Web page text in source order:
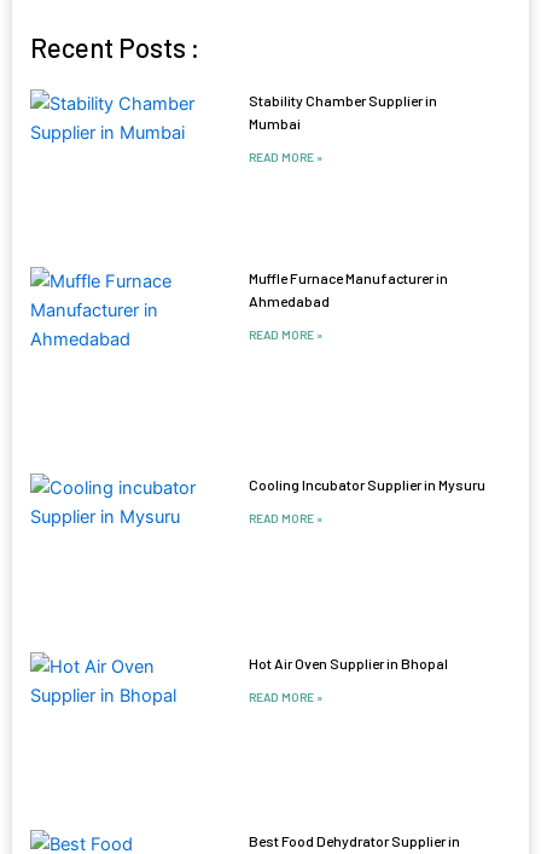
Recent Posts :
Stability Chamber Supplier in
Mumbai
READ MORE »
Muffle Furnace Manufacturer in
Ahmedabad
READ MORE »
Cooling Incubator Supplier in Mysuru
READ MORE »
Hot Air Oven Supplier in Bhopal
READ MORE »
Best Food Dehydrator Supplier in